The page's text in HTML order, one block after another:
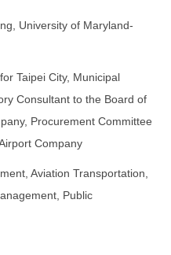
University of Maryland-
Taipei City, Municipal
Consultant to the Board of
Procurement Committee
Company
Aviation Transportation,
Public